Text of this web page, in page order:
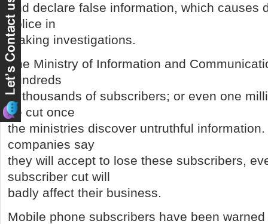
and declare false information, which causes
police in
making investigations.
The Ministry of Information and
hundreds
of thousands of subscribers; or even one
be cut once
the ministries discover untruthful
companies say
they will accept to lose these subscribers,
subscriber cut will
badly affect their business.
Mobile phone subscribers have been